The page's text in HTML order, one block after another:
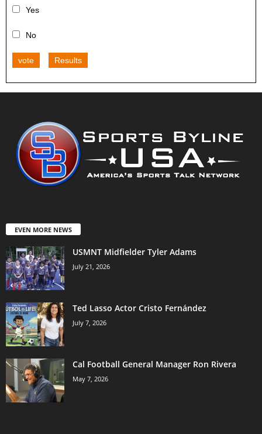
Yes
No
vote Results
EVEN MORE NEWS
USMNT Midfielder Tyler Adams
July 21, 2026
Ted Lasso Actor Cristo Fernández
July 7, 2026
Cal Football General Manager Ron Rivera
May 7, 2026